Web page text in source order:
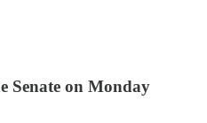
Senate on Monday